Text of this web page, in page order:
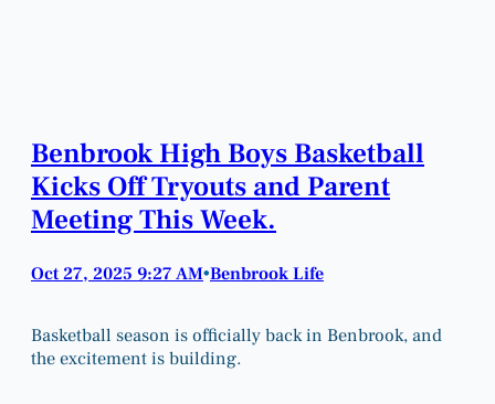
Benbrook High Boys Basketball
Kicks Off Tryouts and Parent
Meeting This Week.
Oct 27, 2025 9:27 AM•Benbrook Life
Basketball season is officially back in Benbrook, and
the excitement is building.